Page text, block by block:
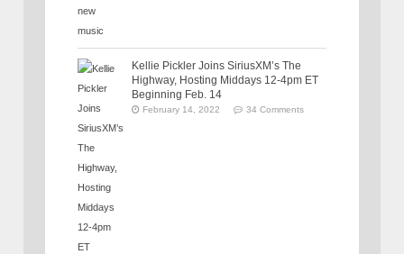
Kellie Pickler Joins SiriusXM’s The
Highway, Hosting Middays 12-4pm ET
Beginning Feb. 14
February 14, 2022 34 Comments